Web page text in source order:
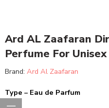
Ard AL Zaafaran
Perfume For
Brand: Ard Al Zaafaran
Type – Eau de Parfum